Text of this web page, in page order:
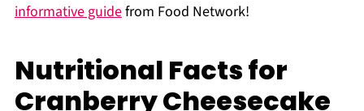
informative guidefrom Food Network!
Nutritional Facts for
Cranberry Cheesecake